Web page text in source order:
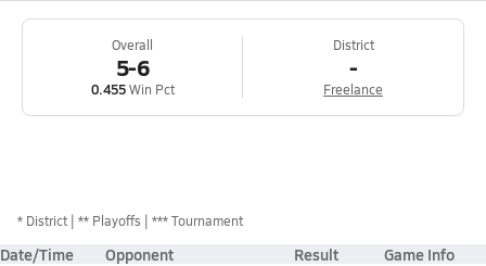
Overall
5-6
0.455Win Pct
District
-
Freelance
* District ** Playoffs *** Tournament
Date/Time Opponent Result Game Info